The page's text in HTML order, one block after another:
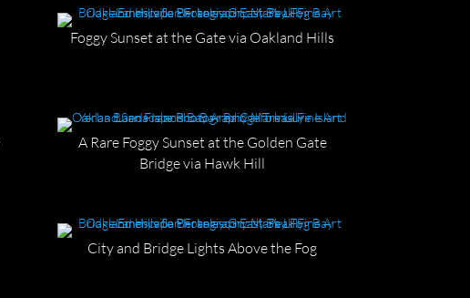
Foggy Sunset at the Gate via Oakland Hills
A Rare Foggy Sunset at the Golden Gate
Bridge via Hawk Hill
City and Bridge Lights Above the Fog